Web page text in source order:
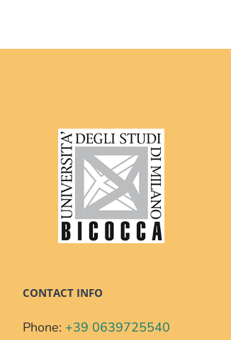
CONTACT INFO
Phone: +39 0639725540